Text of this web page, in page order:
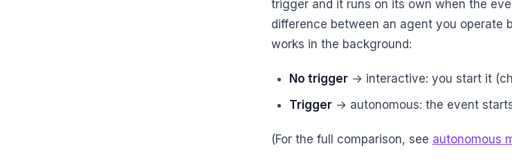
trigger and it runs on its own when the
difference between an agent you operate
works in the background:
No trigger→ interactive: you start it
Trigger→ autonomous: the event
(For the full comparison, see autonomous